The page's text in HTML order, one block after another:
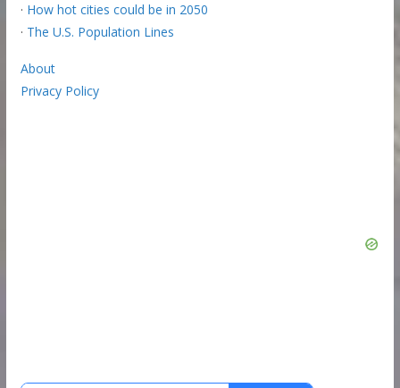
· How hot cities could be in 2050
· The U.S. Population Lines
About
Privacy Policy